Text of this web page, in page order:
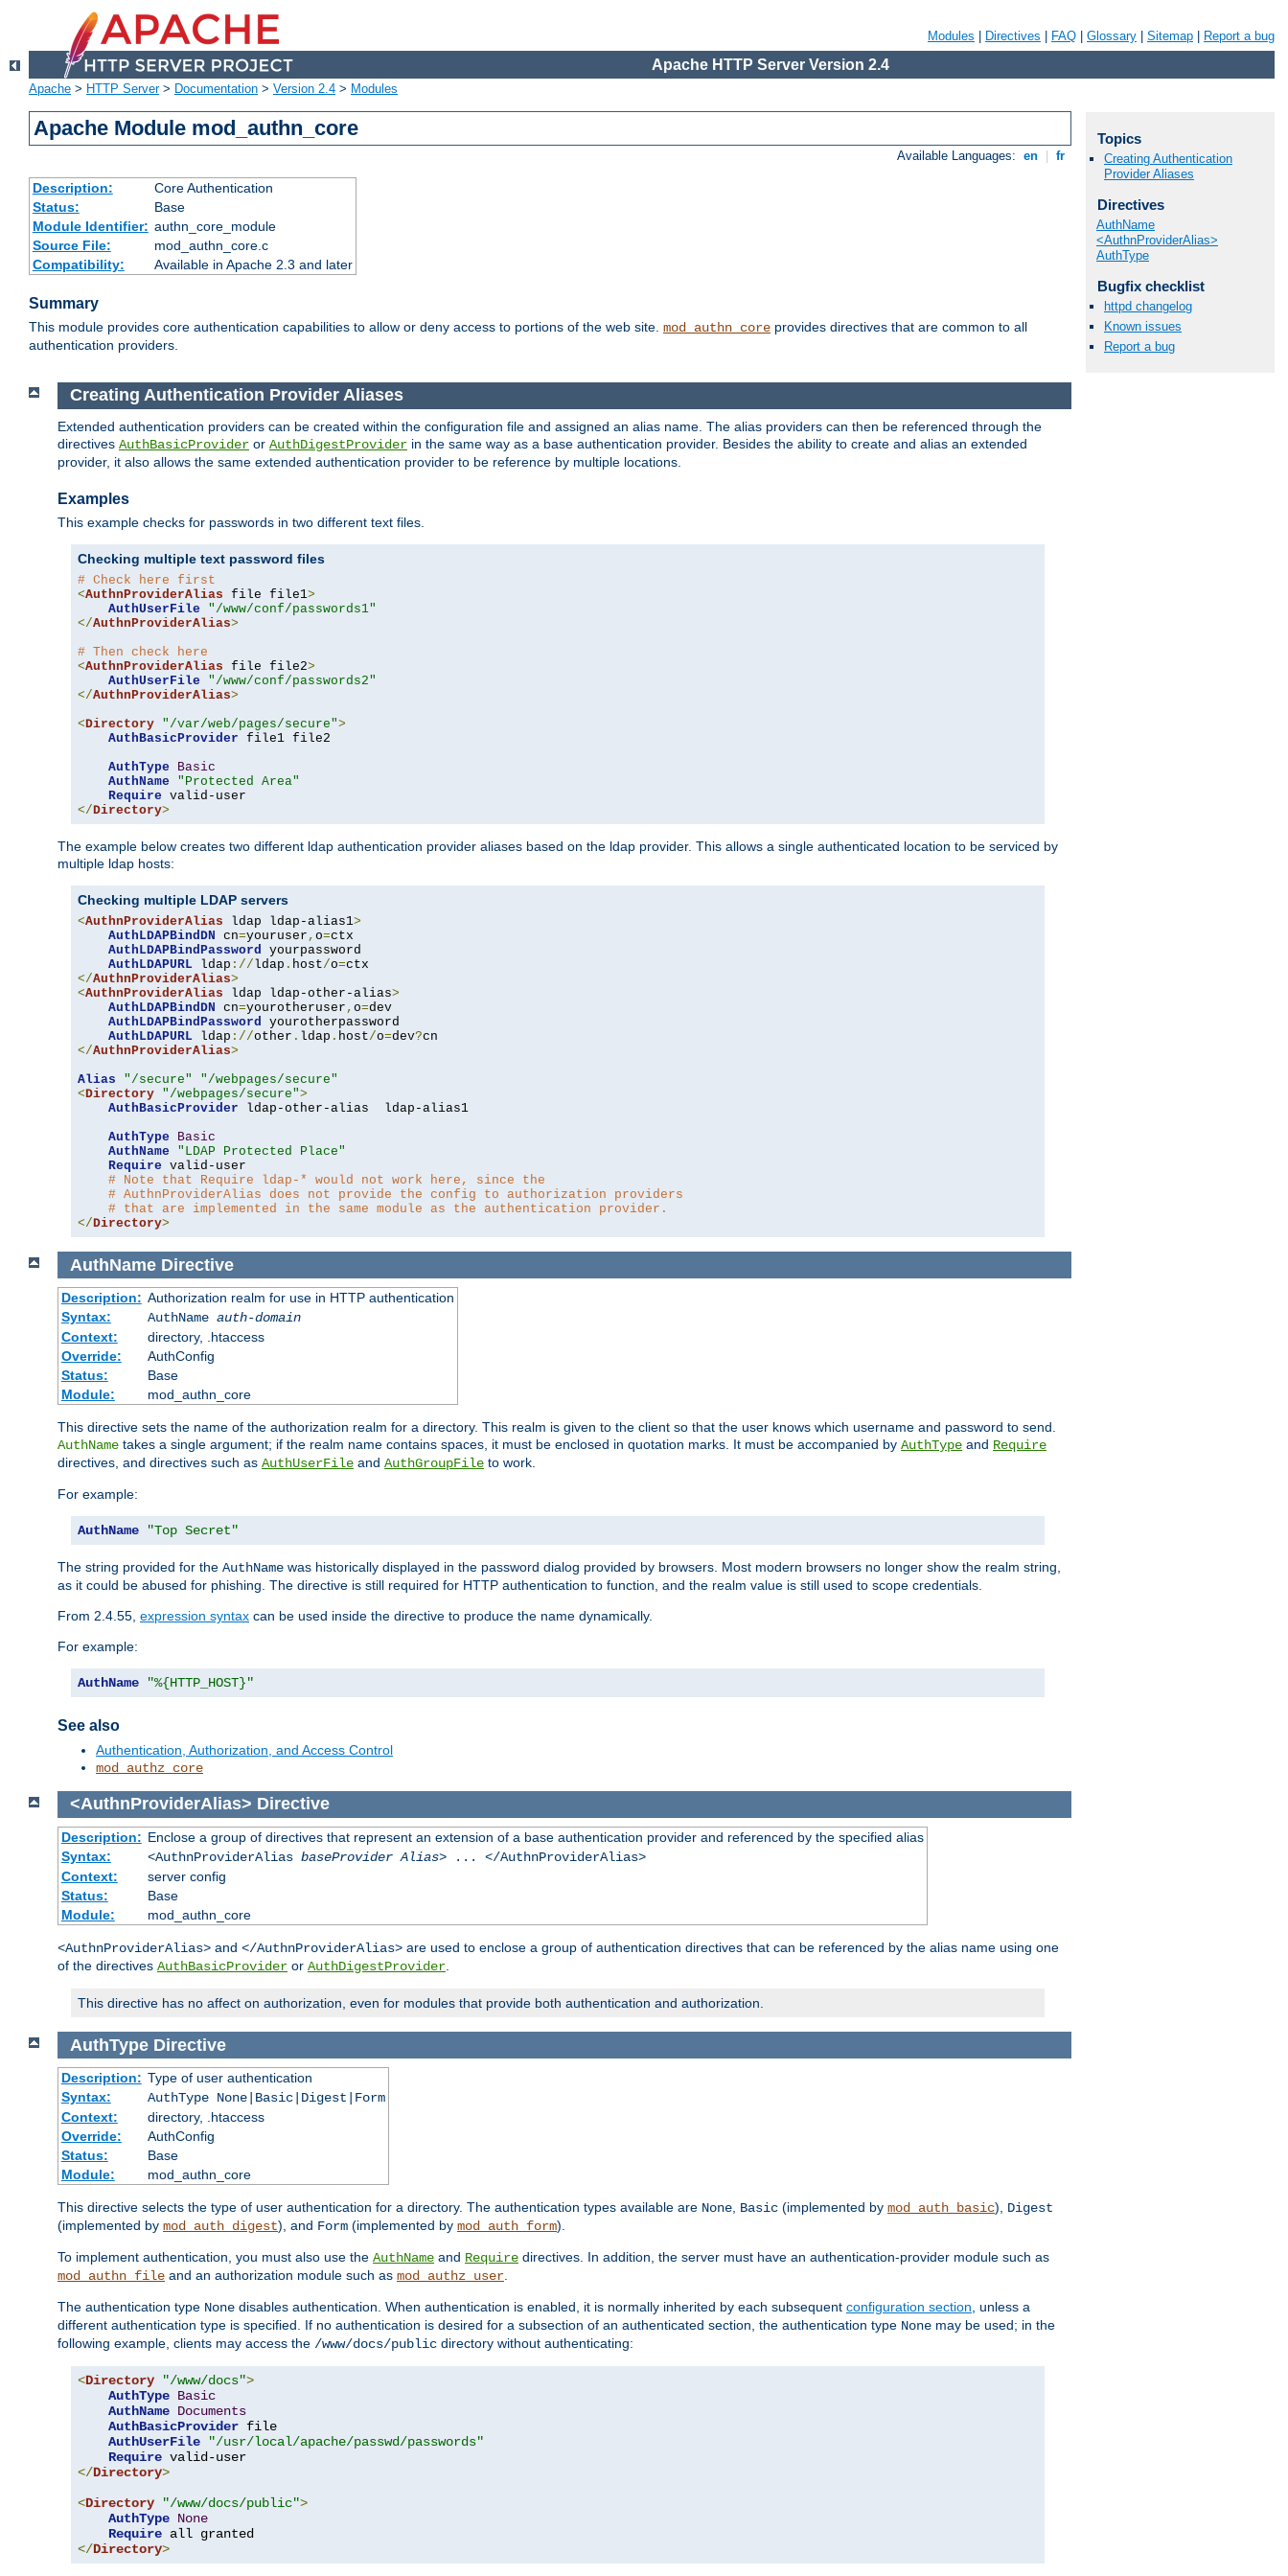
Modules Directives FAQ Glossary Sitemap Report a bug
Apache HTTP Server Version 2.4
Apache > HTTP Server> Documentation > Version 2.4 > Modules
Apache Module mod_authn_core
Available Languages: en fr
Description:
Core Authentication
Status:
Base
Module Identifier: authn_core_module
Source File:
mod_authn_core.c
Compatibility:
Available in Apache 2.3 and later
Summary
This module provides core authentication capabilities to allow or deny access to portions of the web site. mod_authn_core provides directives that are common to all
authentication providers.
Creating Authentication Provider Aliases
Extended authentication providers can be created within the configuration file and assigned an alias name. The alias providers can then be referenced through the
directives AuthBasicProvider or AuthDigestProvider in the same way as a base authentication provider. Besides the ability to create and alias an extended
provider, it also allows the same extended authentication provider to be reference by multiple locations.
Examples
This example checks for passwords in two different text files.
Checking multiple text password files
# Check here first
<AuthnProviderAlias file file1>
AuthUserFile
"/www/conf/passwords1"
</AuthnProviderAlias>
# Then check here
<AuthnProviderAlias file file2>
AuthUserFile
"/www/conf/passwords2"
</AuthnProviderAlias>
<Directory "/var/web/pages/secure">
AuthBasicProvider file1 file2
AuthType
Basic
AuthName
"Protected Area"
Require
</Directory>
The example below creates two different ldap authentication provider aliases based on the ldap provider. This allows a single authenticated location to be serviced by
multiple ldap hosts:
Checking multiple LDAP servers
<AuthnProviderAlias ldap ldap-alias1>
AuthLDAPBindDN cn=youruser , o=ctx
AuthLDAPBindPassword yourpassword
AuthLDAPURL ldap ://ldap . host/o=
</AuthnProviderAlias>
<AuthnProviderAlias ldap ldap-other-alias>
AuthLDAPBindDN cn=yourotheruser , o=dev
AuthLDAPBindPassword yourotherpassword
AuthLDAPURL ldap ://other . ldap . host/o=dev?
</AuthnProviderAlias>
Alias
"/secure"
"/webpages/secure"
<Directory "/webpages/secure">
AuthBasicProvider ldap-other-alias  ldap-alias1
AuthType
Basic
AuthName
"LDAP Protected Place"
Require valid-user
# Note that Require ldap-* would not work here, since the
# AuthnProviderAlias does not provide the config to authorization providers
# that are implemented in the same module as the authentication provider.
</Directory>
AuthNameDirective
Description: Authorization realm for use in HTTP authentication
Syntax:
AuthName auth-domain
Context:
directory, .htaccess
Override:
AuthConfig
Status:
Base
Module:
mod_authn_core
This directive sets the name of the authorization realm for a directory. This realm is given to the client so that the user knows which username and password to send.
AuthName takes a single argument; if the realm name contains spaces, it must be enclosed in quotation marks. It must be accompanied by AuthType and Require
directives, and directives such as AuthUserFile and AuthGroupFile to work.
For example:
AuthName "Top Secret"
The string provided for the AuthName was historically displayed in the password dialog provided by browsers. Most modern browsers no longer show the realm string,
as it could be abused for phishing. The directive is still required for HTTP authentication to function, and the realm value is still used to scope credentials.
From 2.4.55, expression syntax can be used inside the directive to produce the name dynamically.
For example:
AuthName "%{HTTP_HOST}"
See also
Authentication, Authorization, and Access Control
mod_authz_core
<AuthnProviderAlias> Directive
Description: Enclose a group of directives that represent an extension of a base authentication provider and referenced by the specified alias
Syntax:
<AuthnProviderAlias baseProvider Alias> ... </AuthnProviderAlias>
Context:
server config
Status:
Base
Module:
mod_authn_core
<AuthnProviderAlias> and </AuthnProviderAlias> are used to enclose a group of authentication directives that can be referenced by the alias name using one
of the directives AuthBasicProvider or AuthDigestProvider
This directive has no affect on authorization, even for modules that provide both authentication and authorization.
AuthTypeDirective
Description: Type of user authentication
Syntax:
AuthType None|Basic|Digest|Form
Context:
directory, .htaccess
Override:
AuthConfig
Status:
Base
Module:
mod_authn_core
This directive selects the type of user authentication for a directory. The authentication types available are None, Basic (implemented by mod_auth_basic), Digest
(implemented by mod_auth_digest), and Form (implemented by mod_auth_form).
To implement authentication, you must also use the AuthName and Require directives. In addition, the server must have an authentication-provider module such as
mod_authn_file and an authorization module such as mod_authz_user.
The authentication type None disables authentication. When authentication is enabled, it is normally inherited by each subsequent configuration section, unless a
different authentication type is specified. If no authentication is desired for a subsection of an authenticated section, the authentication type None may be used; in the
following example, clients may access the /www/docs/public directory without authenticating:
<Directory "/www/docs">
AuthType Basic
AuthName Documents
AuthBasicProvider file
AuthUserFile
"/usr/local/apache/passwd/passwords"
Require
</Directory>
<Directory "/www/docs/public">
AuthType None
Require
</Directory>
Topics
Creating Authentication
Provider Aliases
Directives
AuthName
<AuthnProviderAlias>
AuthType
Bugfix checklist
httpd changelog
Known issues
Report a bug